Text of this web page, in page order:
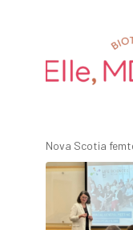
Nova Scotia